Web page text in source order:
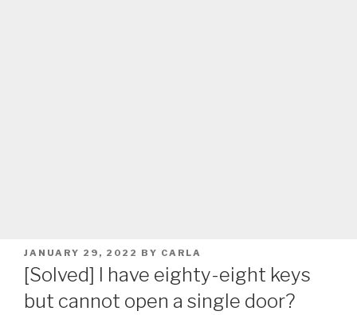
POSTED
ON
JANUARY 29, 2022 BY CARLA
[Solved] I have eighty­-eight keys
but cannot open a single door?